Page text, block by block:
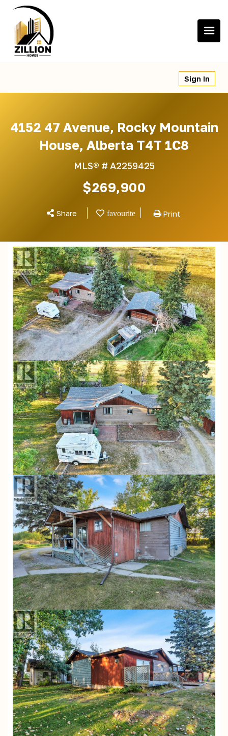
content
Sign In
4152 47 Avenue, Rocky Mountain
House, Alberta T4T 1C8
MLS® # A2259425
$269,900
Share Print